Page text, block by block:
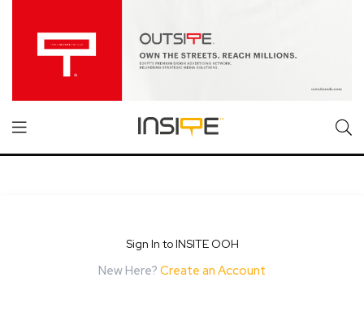
Sign In to INSITE OOH
New Here? Create an Account